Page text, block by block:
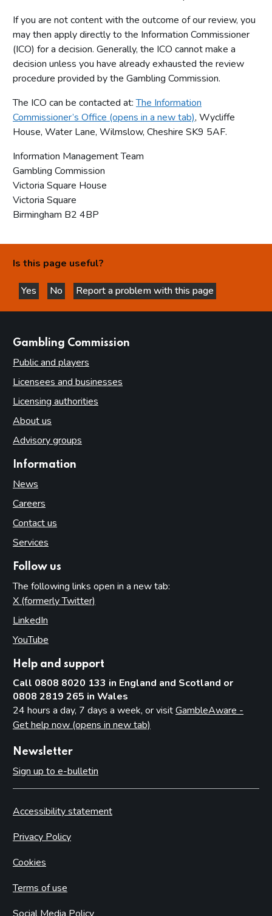
If you are not content with the outcome of our review, you
may then apply directly to the Information Commissioner
(ICO) for a decision. Generally, the ICO cannot make a
decision unless you have already exhausted the review
procedure provided by the Gambling Commission.
The ICO can be contacted at:The Information
Commissioner’s Office (opens in a new tab), Wycliffe
House, Water Lane, Wilmslow, Cheshire SK9 5AF.
Information Management Team
Gambling Commission
Victoria Square House
Victoria Square
Birmingham B2 4BP
Is this page useful?
Yes
this page is helpful
No
this page is not helpful
Report a problem with this page
Gambling Commission
Public and players
Licensees and businesses
Licensing authorities
About us
Advisory groups
Information
News
Careers
Contact us
Services
Follow us
The following links open in a new tab:
X (formerly Twitter)
LinkedIn
YouTube
Help and support
Call 0808 8020 133 in England and Scotland or
0808 2819 265 in Wales
24 hours a day, 7 days a week, or visitGambleAware -
Get help now (opens in new tab)
Newsletter
Sign up to e-bulletin
Accessibility statement
Privacy Policy
Cookies
Terms of use